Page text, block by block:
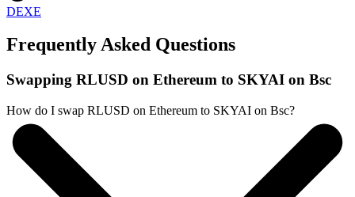
DEXE
Frequently Asked Questions
Swapping RLUSD on Ethereum to SKYAI on Bsc
How do I swap RLUSD on Ethereum to SKYAI on Bsc?